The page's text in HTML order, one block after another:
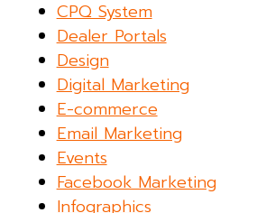
CPQ System
Dealer Portals
Design
Digital Marketing
E-commerce
Email Marketing
Events
Facebook Marketing
Infographics